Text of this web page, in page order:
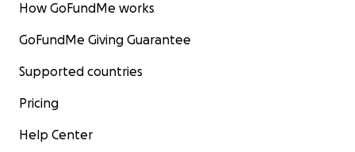
How GoFundMe works
GoFundMe Giving Guarantee
Supported countries
Pricing
Help Center